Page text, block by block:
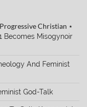
Christian ⋆
Becomes Misogynoir
And Feminist
God-Talk